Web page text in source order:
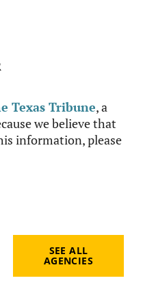
Texas Tribune, a
we believe that
information, please
SEE ALL
AGENCIES